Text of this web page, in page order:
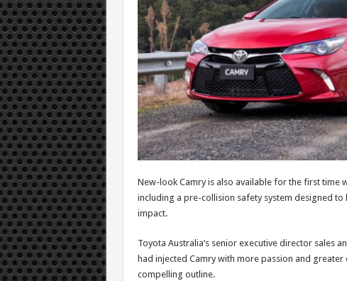
New-look Camry is also available for the first time
including a pre-collision safety system designed
impact.
Toyota Australia’s senior executive director sales
had injected Camry with more passion and
compelling outline.